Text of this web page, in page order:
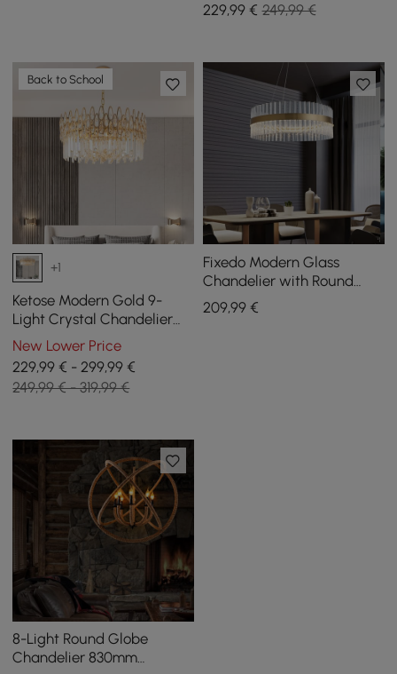
229,99€ 249,99 €
Back to School
+1
Ketose Modern Gold 9-
Light Crystal Chandelier
with Adjustable Chain
New Lower Price
229,99 € - 299,99 €
249,99 € - 319,99 €
Fixedo Modern Glass
Chandelier with Round
Frame in Brass and
Adjustable Cables
209,99€
8-Light Round Globe
Chandelier 830mm